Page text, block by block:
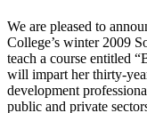
We are pleased to
College’s winter 2009
teach a course entitled
will impart her thirty-
development
public and private